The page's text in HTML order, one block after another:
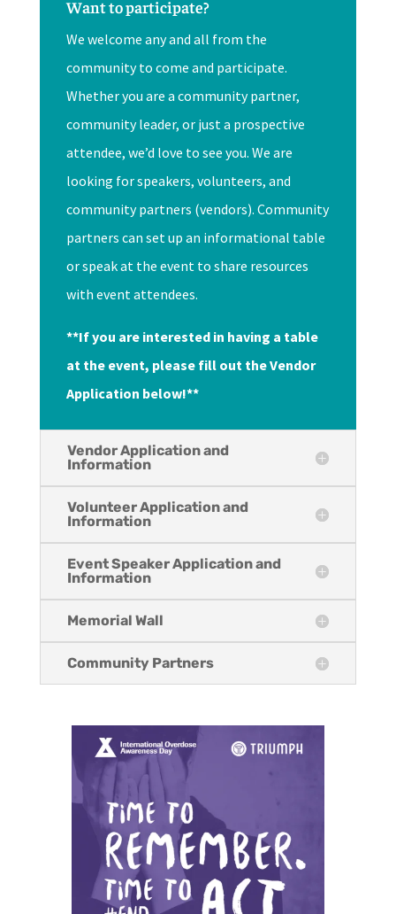
Want to participate?
We welcome any and all from the
community to come and participate.
Whether you are a community partner,
community leader, or just a prospective
attendee, we’d love to see you. We are
looking for speakers, volunteers, and
community partners (vendors). Community
partners can set up an informational table
or speak at the event to share resources
with event attendees.
**If you are interested in having a table
at the event, please fill out the Vendor
Application below!**
Vendor Application and
Information
Volunteer Application and
Information
Event Speaker Application and
Information
Memorial Wall
Community Partners